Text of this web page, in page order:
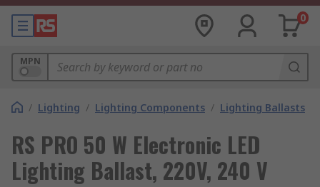
0
MPN
/ Lighting / Lighting Components / Lighting Ballasts
RS PRO 50 W Electronic LED
Lighting Ballast, 220V, 240 V